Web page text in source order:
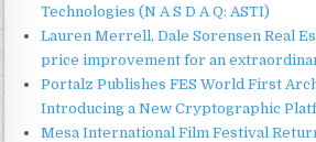
Technologies (N A S D A Q: ASTI)
Lauren Merrell, Dale Sorensen Real
price improvement for an
Portalz Publishes FES World First
Introducing a New Cryptographic
Mesa International Film Festival